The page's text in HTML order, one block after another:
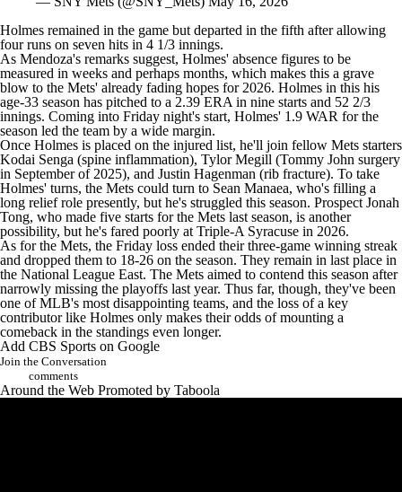
Holmes remained in the game but departed in the fifth after allowing
four runs on seven hits in 4 1/3 innings.
As Mendoza's remarks suggest, Holmes' absence figures to be
measured in weeks and perhaps months, which makes this a grave
blow to the Mets' already fading hopes for 2026. Holmes in this his
age-33 season has pitched to a 2.39 ERA in nine starts and 52 2/3
innings. Coming into Friday night's start, Holmes' 1.9 WAR for the
season led the team by a wide margin.
Once Holmes is placed on the injured list, he'll join fellow Mets starters
Kodai Senga (spine inflammation), Tylor Megill (Tommy John surgery
in September of 2025), and Justin Hagenman (rib fracture). To take
Holmes' turns, the Mets could turn to Sean Manaea, who's filling a
long relief role presently, but he's struggled this season. Prospect Jonah
Tong, who made five starts for the Mets last season, is another
possibility, but he's fared poorly at Triple-A Syracuse in 2026.
As for the Mets, the Friday loss ended their three-game winning streak
and dropped them to 18-26 on the season. They remain in last place in
the National League East. The Mets aimed to contend this season after
narrowly missing the playoffs last year. Thus far, though, they've been
one ofMLB's most disappointing teams, and the loss of a key
contributor like Holmes only makes their odds of mounting a
comeback in the standings even longer.
Add CBS Sports on Google
Join the Conversation
comments
Around the Web Promoted by Taboola